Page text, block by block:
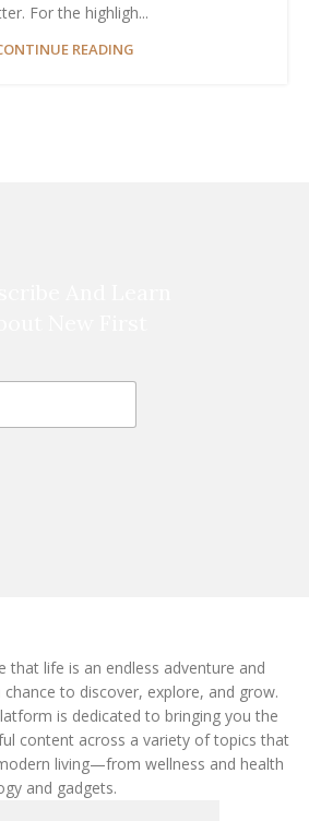
For the highligh...
READING
that life is an endless adventure and
to discover, explore, and grow.
is dedicated to bringing you the
content across a variety of topics that
living—from wellness and health
and gadgets.